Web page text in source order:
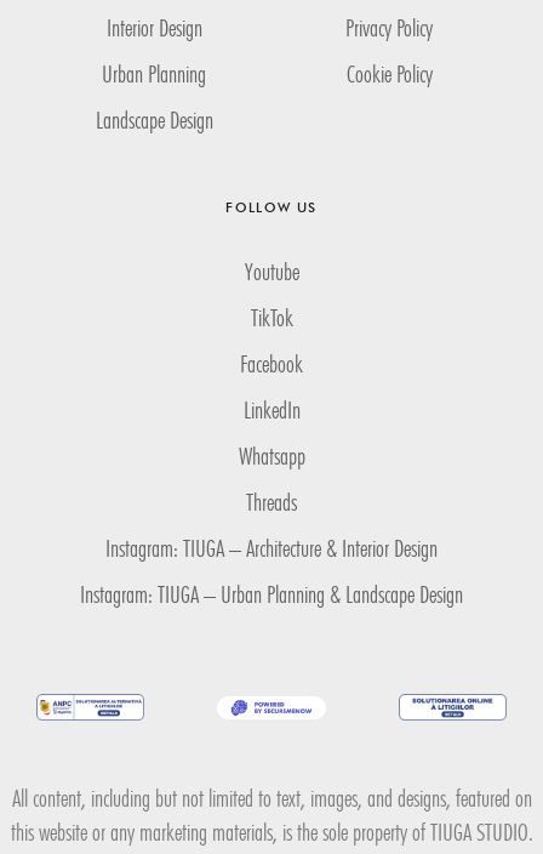
Interior Design
Urban Planning
Landscape Design
Privacy Policy
Cookie Policy
FOLLOW US
Youtube
TikTok
Facebook
LinkedIn
Whatsapp
Threads
Instagram: TIUGA – Architecture & Interior Design
Instagram: TIUGA – Urban Planning & Landscape Design
All content, including but not limited to text, images, and designs, featured on
this website or any marketing materials, is the sole property of TIUGA STUDIO.